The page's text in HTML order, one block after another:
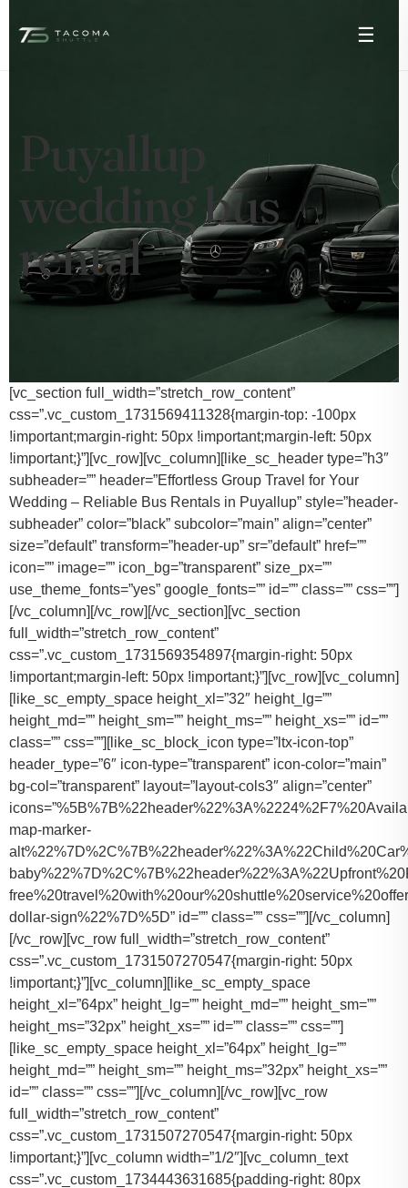
☰
Puyallup
wedding bus
rental
[vc_section full_width=”stretch_row_content”
css=”.vc_custom_1731569411328{margin-top: -100px
!important;margin-right: 50px !important;margin-left: 50px
!important;}”][vc_row][vc_column][like_sc_header type=”h3″
subheader=”” header=”Effortless Group Travel for Your
Wedding – Reliable Bus Rentals in Puyallup” style=”header-
subheader” color=”black” subcolor=”main” align=”center”
size=”default” transform=”header-up” sr=”default” href=””
icon=”” image=”” icon_bg=”transparent” size_px=””
use_theme_fonts=”yes” google_fonts=”” id=”” class=”” css=””]
[/vc_column][/vc_row][/vc_section][vc_section
full_width=”stretch_row_content”
css=”.vc_custom_1731569354897{margin-right: 50px
!important;margin-left: 50px !important;}”][vc_row][vc_column]
[like_sc_empty_space height_xl=”32″ height_lg=””
height_md=”” height_sm=”” height_ms=”” height_xs=”” id=””
class=”” css=””][like_sc_block_icon type=”ltx-icon-top”
header_type=”6″ icon-type=”transparent” icon-color=”main”
bg-col=”transparent” layout=”layout-cols3″ align=”center”
map-marker-
dollar-sign%22%7D%5D” id=”” class=”” css=””][/vc_column]
[/vc_row][vc_row full_width=”stretch_row_content”
css=”.vc_custom_1731507270547{margin-right: 50px
!important;}”][vc_column][like_sc_empty_space
height_xl=”64px” height_lg=”” height_md=”” height_sm=””
height_ms=”32px” height_xs=”” id=”” class=”” css=””]
[like_sc_empty_space height_xl=”64px” height_lg=””
height_md=”” height_sm=”” height_ms=”32px” height_xs=””
id=”” class=”” css=””][/vc_column][/vc_row][vc_row
full_width=”stretch_row_content”
css=”.vc_custom_1731507270547{margin-right: 50px
!important;}”][vc_column width=”1/2″][vc_column_text
css=”.vc_custom_1734443631685{padding-right: 80px